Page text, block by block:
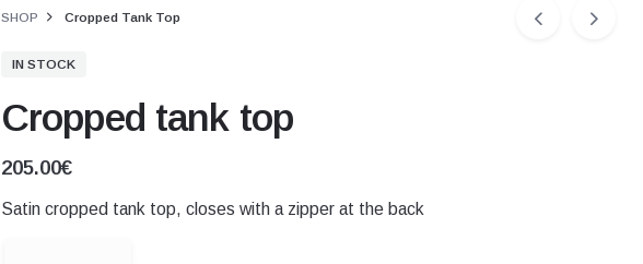
SHOP Cropped Tank Top
IN STOCK
Cropped tank top
205.00€
Satin cropped tank top, closes with a zipper at the back